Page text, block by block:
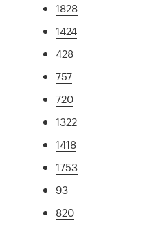
1828
1424
428
757
720
1322
1418
1753
93
820